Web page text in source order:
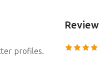
profiles.